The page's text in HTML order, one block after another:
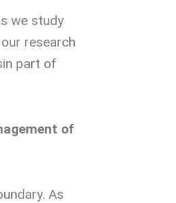
we study
research
part of
of
As